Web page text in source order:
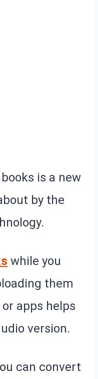
is a new
by the
while you
them
apps helps
version.
can convert